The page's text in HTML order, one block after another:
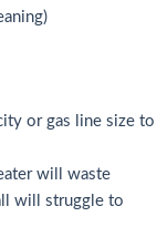
or gas line size to
will waste
will struggle to